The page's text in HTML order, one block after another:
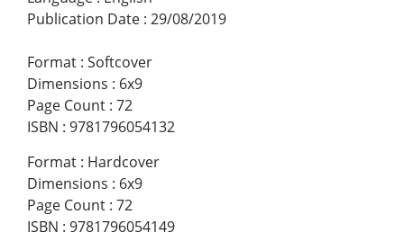
Publication Date : 29/08/2019
Format : Softcover
Dimensions : 6x9
Page Count : 72
ISBN : 9781796054132
Format : Hardcover
Dimensions : 6x9
Page Count : 72
ISBN : 9781796054149